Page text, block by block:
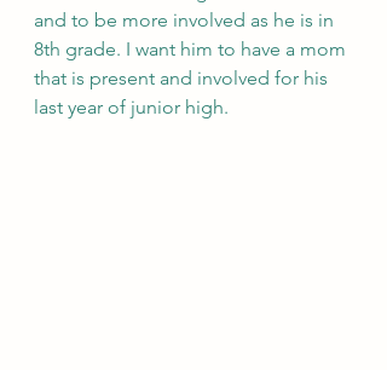
and to be more involved as he is in
8th grade. I want him to have a mom
that is present and involved for his
last year of junior high.